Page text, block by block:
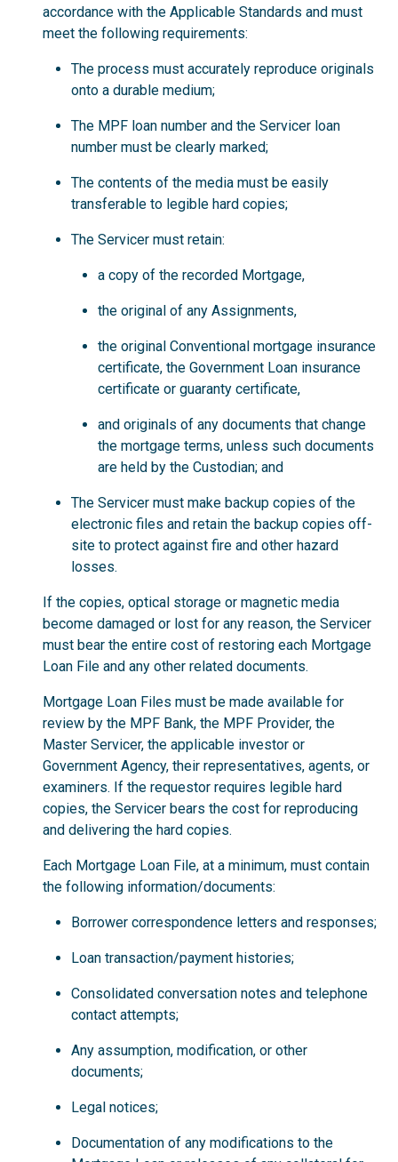
accordance with the Applicable Standards and must
meet the following requirements:
The process must accurately reproduce originals
onto a durable medium;
The MPF loan number and the Servicer loan
number must be clearly marked;
The contents of the media must be easily
transferable to legible hard copies;
The Servicer must retain:
a copy of the recorded Mortgage,
the original of any Assignments,
the original Conventional mortgage insurance
certificate, the Government Loan insurance
certificate or guaranty certificate,
and originals of any documents that change
the mortgage terms, unless such documents
are held by the Custodian; and
The Servicer must make backup copies of the
electronic files and retain the backup copies off-
site to protect against fire and other hazard
losses.
If the copies, optical storage or magnetic media
become damaged or lost for any reason, the Servicer
must bear the entire cost of restoring each Mortgage
Loan File and any other related documents.
Mortgage Loan Files must be made available for
review by the MPF Bank, the MPF Provider, the
Master Servicer, the applicable investor or
Government Agency, their representatives, agents, or
examiners. If the requestor requires legible hard
copies, the Servicer bears the cost for reproducing
and delivering the hard copies.
Each Mortgage Loan File, at a minimum, must contain
the following information/documents:
Borrower correspondence letters and responses;
Loan transaction/payment histories;
Consolidated conversation notes and telephone
contact attempts;
Any assumption, modification, or other
documents;
Legal notices;
Documentation of any modifications to the